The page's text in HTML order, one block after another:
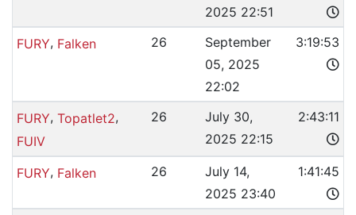
2025 22:51
FURY, Falken 26
September
05, 2025
22:02
3:19:53
FURY, Topatlet2,
FUIV
26
July 30,
2025 22:15
2:43:11
FURY, Falken 26
July 14,
2025 23:40
1:41:45